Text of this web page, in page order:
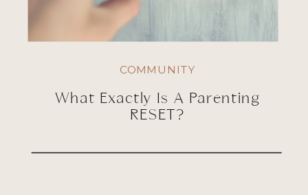
What Exactly Is A Parenting
RESET?
COMMUNITY